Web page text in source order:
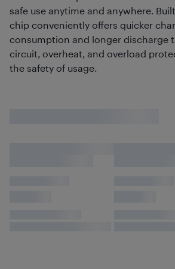
safe use anytime and anywhere.
chip conveniently offers quicker
consumption and longer discharge
circuit, overheat, and overload
the safety of usage.